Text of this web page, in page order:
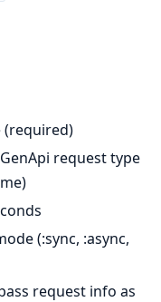
(required)
request type
(:sync, :async,
request info as